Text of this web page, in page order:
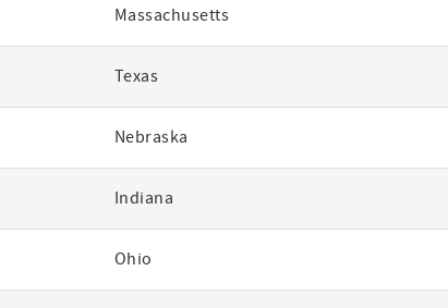
Massachusetts
Texas
Nebraska
Indiana
Ohio